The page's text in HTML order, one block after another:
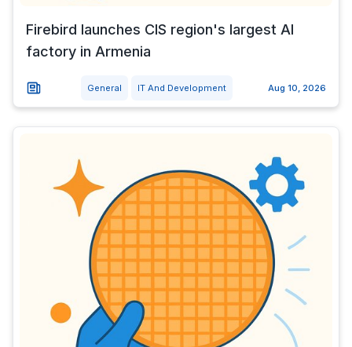
Firebird launches CIS region's largest AI
factory in Armenia
General IT And Development Aug 10, 2026